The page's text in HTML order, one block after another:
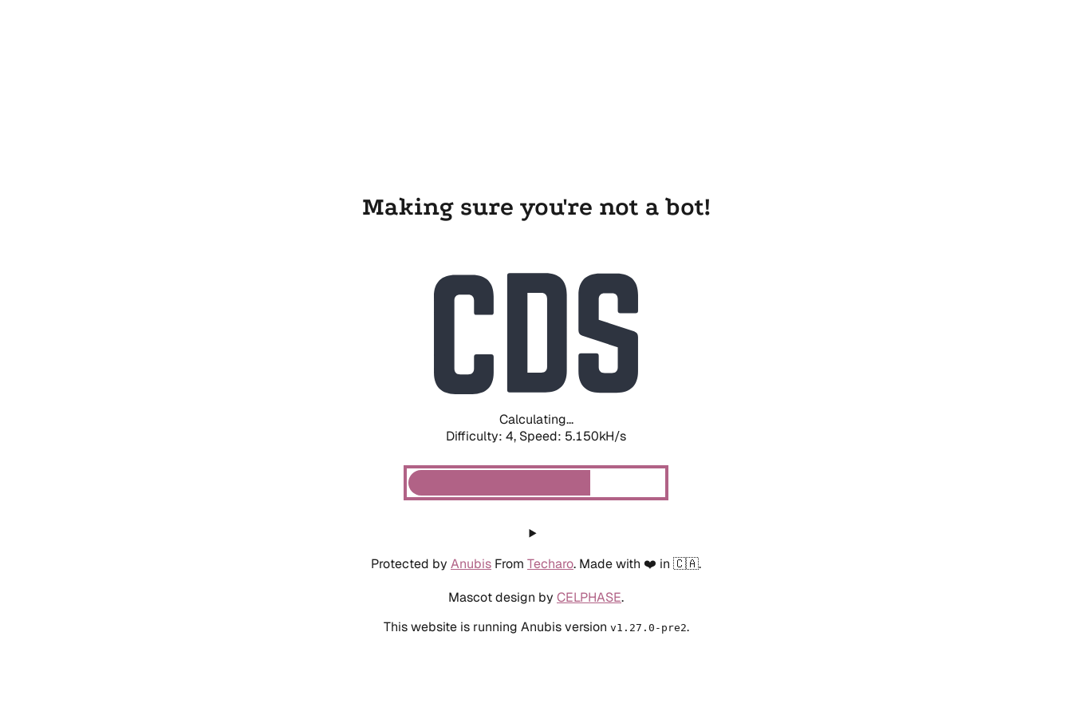
Making sure you're not a bot!
Calculating...
Difficulty: 4, Speed: 5.150kH/s
Protected by Anubis From Techaro. Made with ❤️ in 🇨🇦.
Mascot design by CELPHASE.
This website is running Anubis version v1.27.0-pre2.